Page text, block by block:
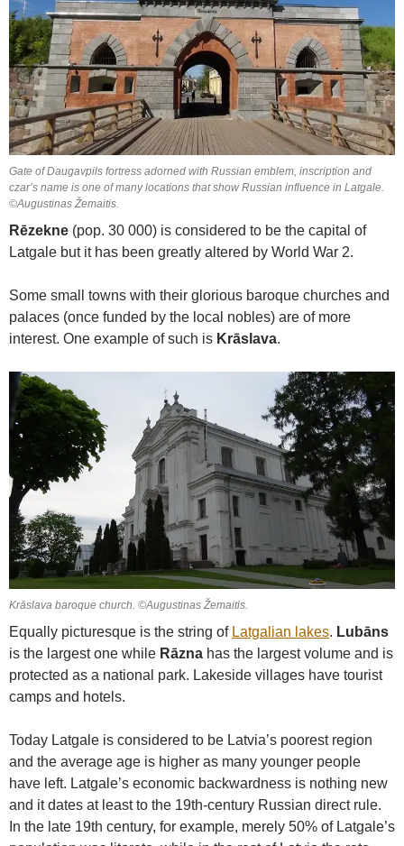
Gate of Daugavpils fortress adorned with Russian emblem, inscription and
czar’s name is one of many locations that show Russian influence in Latgale.
©Augustinas Žemaitis.
Rēzekne (pop. 30 000) is considered to be the capital of
Latgale but it has been greatly altered by World War 2.
Some small towns with their glorious baroque churches and
palaces (once funded by the local nobles) are of more
interest. One example of such is Krāslava.
Krāslava baroque church. ©Augustinas Žemaitis.
Equally picturesque is the string of Latgalian lakes. Lubāns
is the largest one while Rāzna has the largest volume and is
protected as a national park. Lakeside villages have tourist
camps and hotels.
Today Latgale is considered to be Latvia’s poorest region
and the average age is higher as many younger people
have left. Latgale’s economic backwardness is nothing new
and it dates at least to the 19th-century Russian direct rule.
In the late 19th century, for example, merely 50% of Latgale’s